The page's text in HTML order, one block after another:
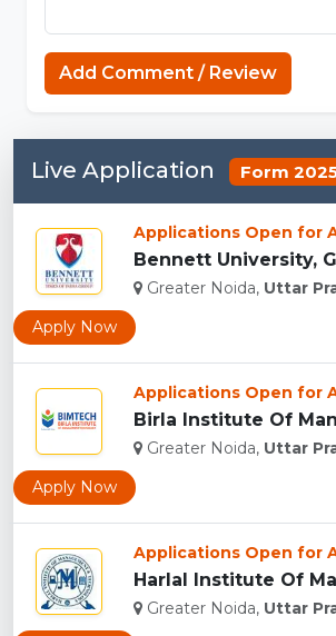
Add Comment / Review
Live Application Form
Applications Open for
Bennett University,
Greater Noida, Uttar
Apply Now
Applications Open for
Greater Noida, Uttar
Apply Now
Applications Open for
Greater Noida, Uttar